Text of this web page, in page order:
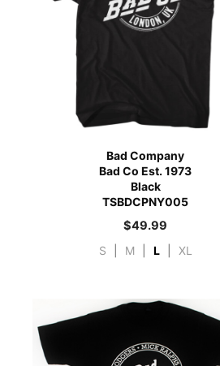
Bad Company
Bad Co Est. 1973
Black
TSBDCPNY005
$49.99
S M L XL